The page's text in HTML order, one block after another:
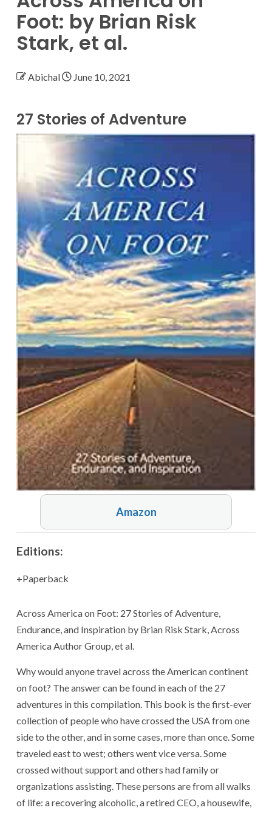
Foot: by Brian Risk
Stark, et al.
Abichal June 10, 2021
27 Stories of Adventure
Amazon
Editions:
Paperback
Across America on Foot: 27 Stories of Adventure,
Endurance, and Inspiration by Brian Risk Stark, Across
America Author Group, et al.
Why would anyone travel across the American continent
on foot? The answer can be found in each of the 27
adventures in this compilation. This book is the first-ever
collection of people who have crossed the USA from one
side to the other, and in some cases, more than once. Some
traveled east to west; others went vice versa. Some
crossed without support and others had family or
organizations assisting. These persons are from all walks
of life: a recovering alcoholic, a retired CEO, a housewife,